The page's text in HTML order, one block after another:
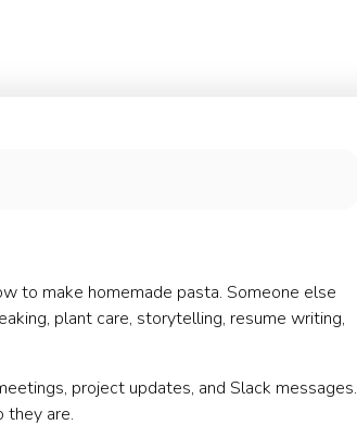
to make homemade pasta. Someone else
plant care, storytelling, resume writing,
project updates, and Slack messages.
they are.